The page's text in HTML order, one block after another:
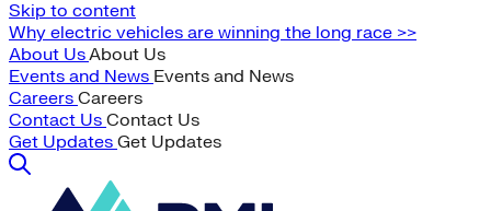
Skip to content
Why electric vehicles are winning the long race >>
About UsAbout Us
Events and News Events and News
Careers Careers
Contact Us Contact Us
Get Updates Get Updates